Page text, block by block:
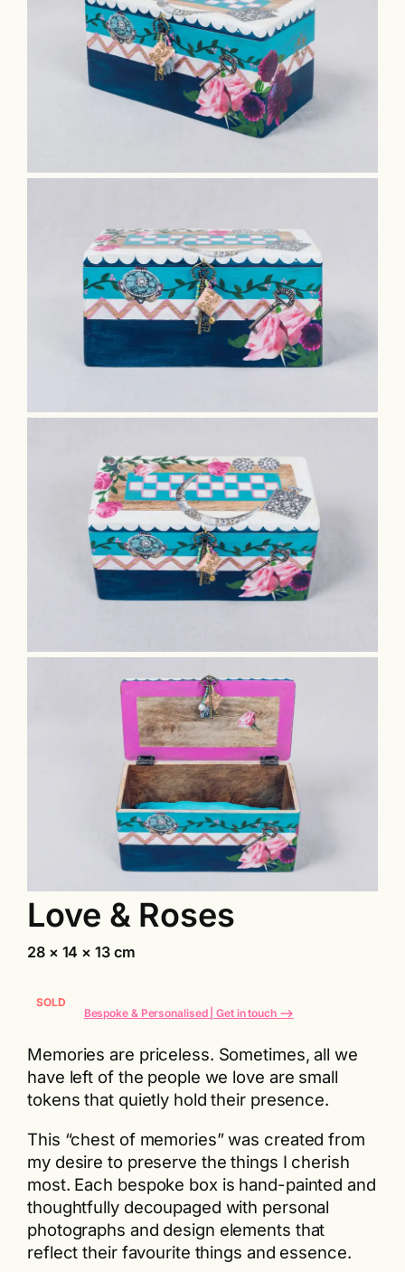
Love & Roses
28 × 14 × 13 cm
SOLD
Bespoke & Personalised | Get in touch ⟶
Memories are priceless. Sometimes, all we
have left of the people we love are small
tokens that quietly hold their presence.
This “chest of memories” was created from
my desire to preserve the things I cherish
most. Each bespoke box is hand-painted and
thoughtfully decoupaged with personal
photographs and design elements that
reflect their favourite things and essence.